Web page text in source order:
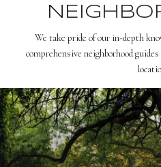
We take pride of our in-depth
comprehensive neighborhood